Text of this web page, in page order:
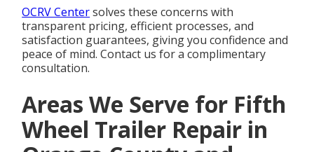
OCRV Centersolves these concerns with
transparent pricing, efficient processes, and
satisfaction guarantees, giving you confidence and
peace of mind. Contact us for a complimentary
consultation.
Areas We Serve for Fifth
Wheel Trailer Repair in